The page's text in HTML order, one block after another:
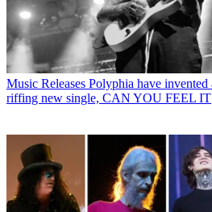
Music Releases Polyphia have
riffing new single, CAN YOU FEEL IT